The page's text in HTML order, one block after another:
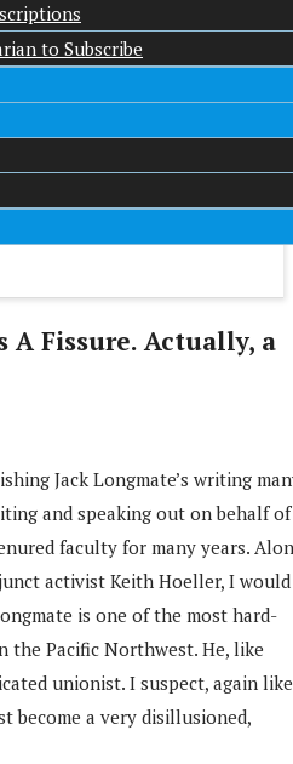
to Subscribe
A Fissure. Actually, a
Jack Longmate’s writing
and speaking out on behalf of
faculty for many years.
activist Keith Hoeller, I would
is one of the most hard-
the Pacific Northwest. He, like
unionist. I suspect, again like
become a very disillusioned,